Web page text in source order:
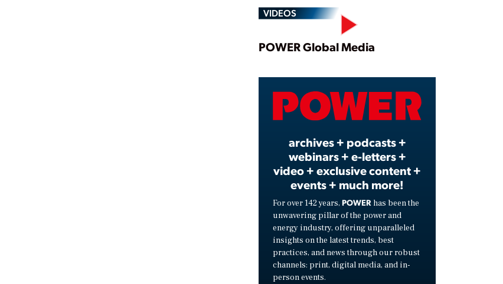
VIDEOS
Play
Video
POWER Global Media
archives + podcasts +
webinars + e-letters +
video + exclusive content +
events + much more!
For over 142 years, POWER has been the
unwavering pillar of the power and
energy industry, offering unparalleled
insights on the latest trends, best
practices, and news through our robust
channels: print, digital media, and in-
person events.